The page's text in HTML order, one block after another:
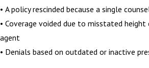
• A policy rescinded because a single
• Coverage voided due to misstated
agent
• Denials based on outdated or inactive